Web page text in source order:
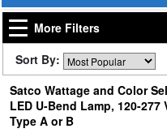
More Filters
Sort By:
Satco Wattage and Color
LED U-Bend Lamp, 120-277
Type A or B